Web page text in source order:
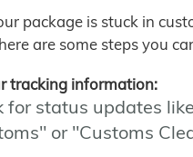
package is stuck in
are some steps you
tracking information:
for status updates
or "Customs